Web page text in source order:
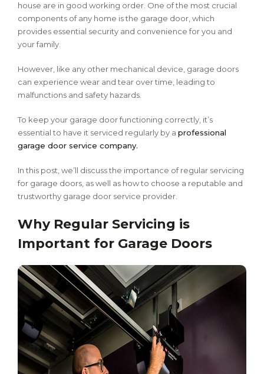
house are in good working order. One of the most crucial
components of any home is the garage door, which
provides essential security and convenience for you and
your family.
However, like any other mechanical device, garage doors
can experience wear and tear over time, leading to
malfunctions and safety hazards.
To keep your garage door functioning correctly, it’s
essential to have it serviced regularly by a professional
garage door service company.
In this post, we’ll discuss the importance of regular servicing
for garage doors, as well as how to choose a reputable and
trustworthy garage door service provider.
Why Regular Servicing is
Important for Garage Doors